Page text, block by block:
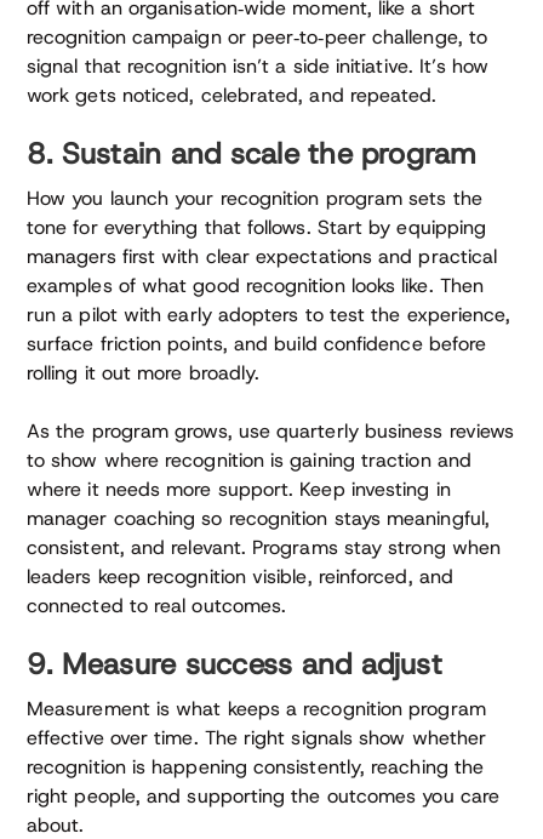
off with an organisation‑wide moment, like a short
recognition campaign or peer‑to‑peer challenge, to
signal that recognition isn’t a side initiative. It’s how
work gets noticed, celebrated, and repeated.
8. Sustain and scale the program
How you launch your recognition program sets the
tone for everything that follows. Start by equipping
managers first with clear expectations and practical
examples of what good recognition looks like. Then
run a pilot with early adopters to test the experience,
surface friction points, and build confidence before
rolling it out more broadly.
As the program grows, use quarterly business reviews
to show where recognition is gaining traction and
where it needs more support. Keep investing in
manager coaching so recognition stays meaningful,
consistent, and relevant. Programs stay strong when
leaders keep recognition visible, reinforced, and
connected to real outcomes.
9. Measure success and adjust
Measurement is what keeps a recognition program
effective over time. The right signals show whether
recognition is happening consistently, reaching the
right people, and supporting the outcomes you care
about.